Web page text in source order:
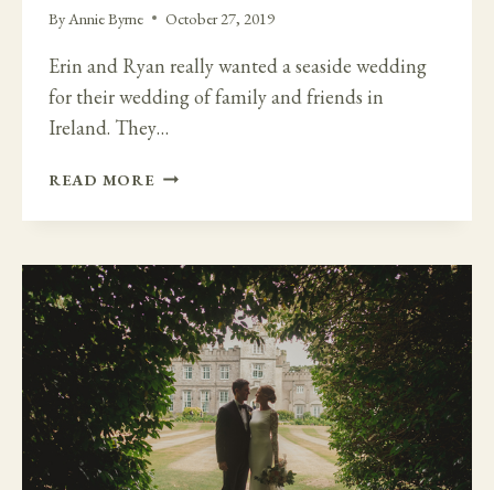
ByAnnie Byrne October 27, 2019
Erin and Ryan really wanted a seaside wedding
for their wedding of family and friends in
Ireland. They…
READ MORE GALWAY
AND
ELEGANT
SCREEBE
MANOR
HOUSE
WEDDING